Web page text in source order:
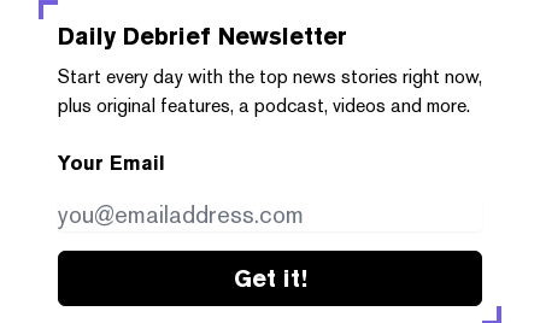
Daily Debrief Newsletter
Start every day with the top news stories right now,
plus original features, a podcast, videos and more.
Your Email
Get it!